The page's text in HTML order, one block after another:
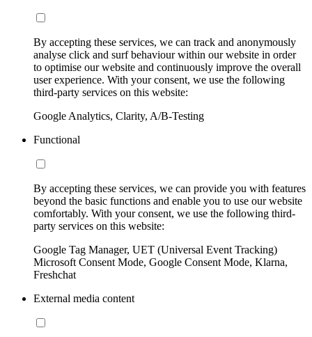
By accepting these services, we can track and anonymously
analyse click and surf behaviour within our website in order
to optimise our website and continuously improve the overall
user experience. With your consent, we use the following
third-party services on this website:
Google Analytics, Clarity, A/B-Testing
Functional
By accepting these services, we can provide you with features
beyond the basic functions and enable you to use our website
comfortably. With your consent, we use the following third-
party services on this website:
Google Tag Manager, UET (Universal Event Tracking)
Microsoft Consent Mode, Google Consent Mode, Klarna,
Freshchat
External media content